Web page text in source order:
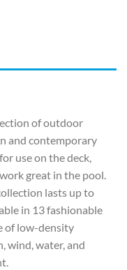
of outdoor
and contemporary
use on the deck,
great in the pool.
lasts up to
in 13 fashionable
of low-density
wind, water, and